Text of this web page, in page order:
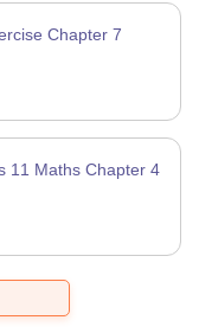
Chapter 7
11 Maths Chapter 4